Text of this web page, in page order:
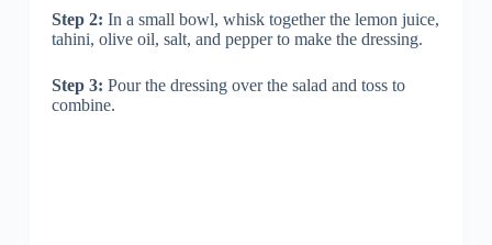
Step 2: In a small bowl, whisk together the lemon juice,
tahini, olive oil, salt, and pepper to make the dressing.
Step 3: Pour the dressing over the salad and toss to
combine.